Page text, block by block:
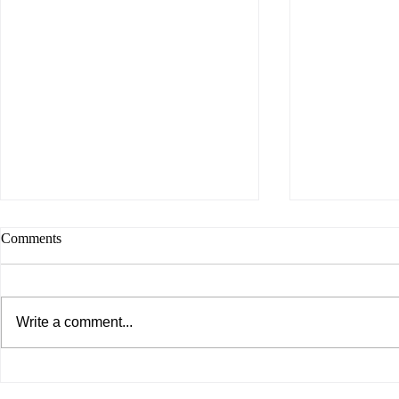
Comments
Write a comment...